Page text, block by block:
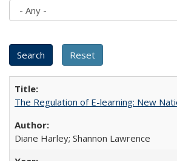
The Regulation of E-learning: New
Diane Harley; Shannon Lawrence